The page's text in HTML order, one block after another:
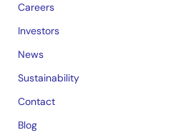
Careers
Investors
News
Sustainability
Contact
Blog